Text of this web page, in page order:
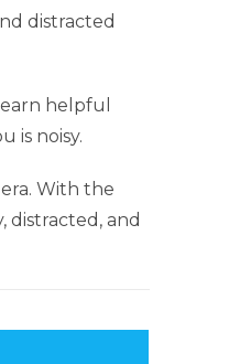
distracted
helpful
is noisy.
With the
distracted, and